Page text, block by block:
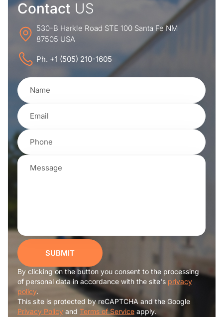
Contact US
530-B Harkle Road STE 100 Santa Fe NM
87505 USA
Ph. +1 (505) 210-1605
SUBMIT
By clicking on the button you consent to the processing
of personal data in accordance with the site's privacy
policy.
This site is protected by reCAPTCHA and the Google
Privacy Policy and Terms of Service apply.